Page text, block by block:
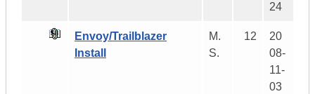
24
Envoy/Trailblazer
Install
M.
S.
12
20
08-
11-
03